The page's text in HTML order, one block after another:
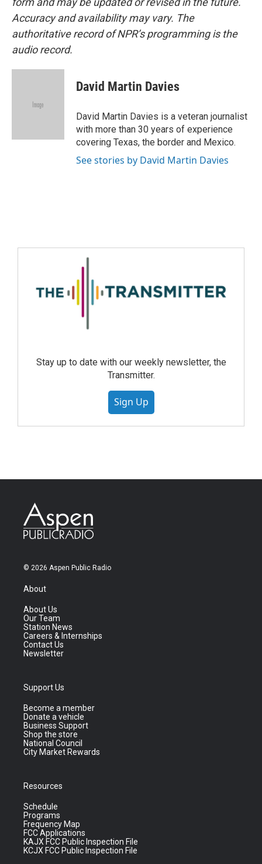
Accuracy and availability may vary. The
authoritative record of NPR’s programming is the
audio record.
David Martin Davies
David Martin Davies is a veteran journalist
with more than 30 years of experience
covering Texas, the border and Mexico.
See stories by David Martin Davies
Stay up to date with our weekly newsletter, the
Transmitter.
Sign Up
© 2026 Aspen Public Radio
About
About Us
Our Team
Station News
Careers & Internships
Contact Us
Newsletter
Support Us
Become a member
Donate a vehicle
Business Support
Shop the store
National Council
City Market Rewards
Resources
Schedule
Programs
Frequency Map
FCC Applications
KAJX FCC Public Inspection File
KCJX FCC Public Inspection File